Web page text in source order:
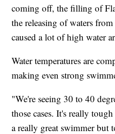
coming off, the filling of
the releasing of waters
caused a lot of high water
Water temperatures are
making even strong
"We're seeing 30 to 40
those cases. It's really
a really great swimmer but